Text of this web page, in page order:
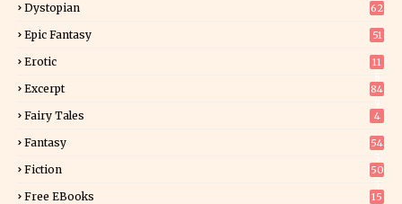
Dystopian 62
Epic Fantasy 51
Erotic
11
Excerpt
84
Fairy Tales 4
Fantasy
54
Fiction
50
Free EBooks 15